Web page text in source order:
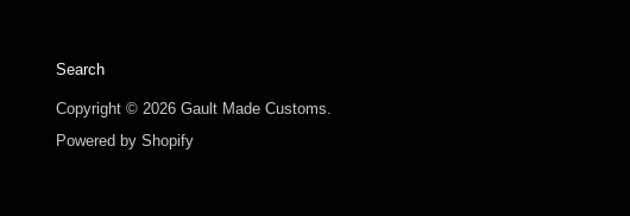
Search
Copyright © 2026 Gault Made Customs.
Powered by Shopify